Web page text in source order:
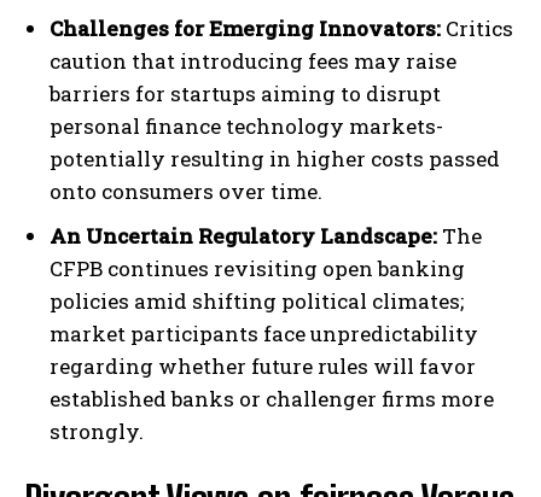
Challenges for Emerging Innovators: Critics
caution that introducing fees may raise
barriers for startups aiming to disrupt
personal finance technology markets-
potentially resulting in higher costs passed
onto consumers over time.
An Uncertain Regulatory Landscape: The
CFPB continues revisiting open banking
policies amid shifting political climates;
market participants face unpredictability
regarding whether future rules will favor
established banks or challenger firms more
strongly.